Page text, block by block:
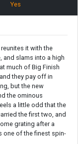
Yes
it with the
and slams into a high
much of Big Finish
they pay off in
but the new
the ominous
a little odd that the
the first two, and
grating after a
one of the finest spin-